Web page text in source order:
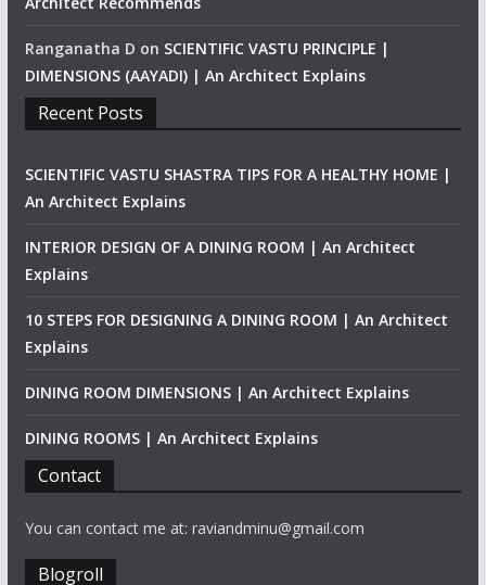
Ranganatha D on SCIENTIFIC VASTU PRINCIPLE |
DIMENSIONS (AAYADI) | An Architect Explains
Recent Posts
SCIENTIFIC VASTU SHASTRA TIPS FOR A HEALTHY HOME |
An Architect Explains
INTERIOR DESIGN OF A DINING ROOM | An Architect
Explains
10 STEPS FOR DESIGNING A DINING ROOM | An Architect
Explains
DINING ROOM DIMENSIONS | An Architect Explains
DINING ROOMS | An Architect Explains
Contact
You can contact me at: raviandminu@gmail.com
Blogroll